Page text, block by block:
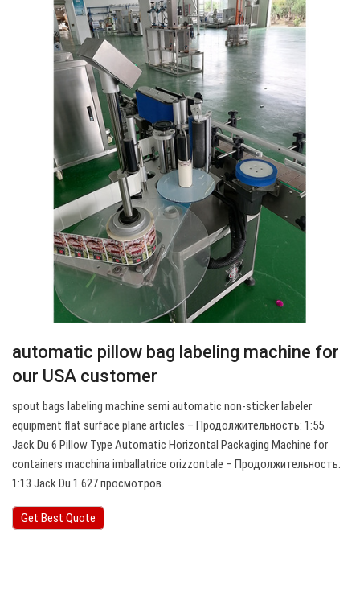
automatic pillow bag labeling machine for
our USA customer
spout bags labeling machine semi automatic non-sticker labeler
equipment flat surface plane articles – Продолжительность: 1:55
Jack Du 6 Pillow Type Automatic Horizontal Packaging Machine for
containers macchina imballatrice orizzontale – Продолжительность:
1:13 Jack Du 1 627 просмотров.
Get Best Quote